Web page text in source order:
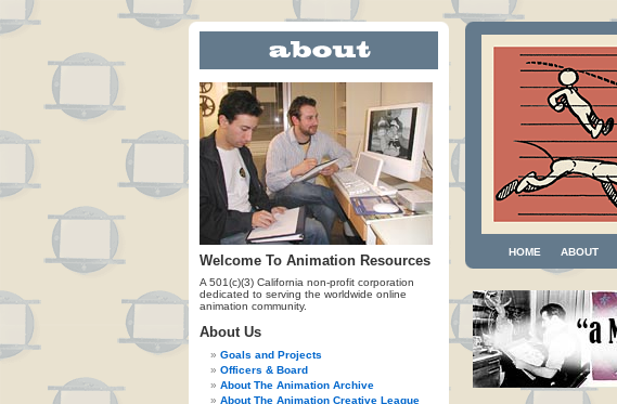
Welcome To Animation Resources
A 501(c)(3) California non-profit corporation
dedicated to serving the worldwide online
animation community.
About Us
Goals and Projects
Officers & Board
About The Animation Archive
About The Animation Creative League
HOME ABOUT